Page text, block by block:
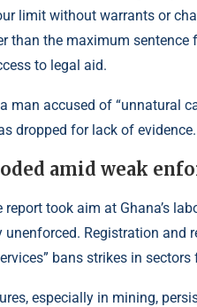
limit without warrants or
than the maximum
to legal aid.
man accused of “unnatural
dropped for lack of evidence.
amid weak
took aim at Ghana’s
Registration and
bans strikes in
especially in mining,